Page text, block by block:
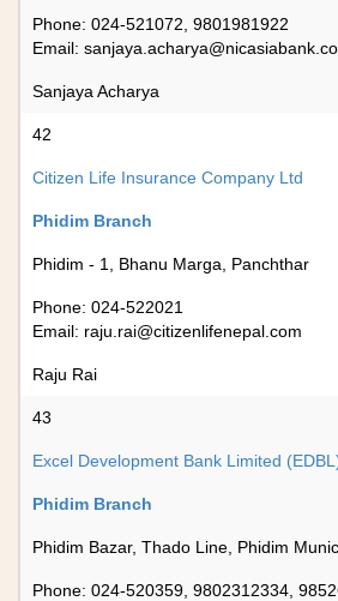
Phone: 024-521072, 9801981922
Email:
Sanjaya Acharya
42
Citizen Life Insurance Company Ltd
Phidim Branch
Phidim - 1, Bhanu Marga, Panchthar
Phone: 024-522021
Email: raju.rai@citizenlifenepal.com
Raju Rai
43
Excel Development Bank Limited
Phidim Branch
Phidim Bazar, Thado Line, Phidim
Phone: 024-520359, 9802312334,